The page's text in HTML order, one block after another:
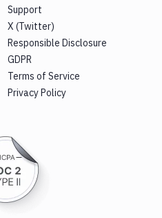
Support
X (Twitter)
Responsible Disclosure
GDPR
Terms of Service
Privacy Policy